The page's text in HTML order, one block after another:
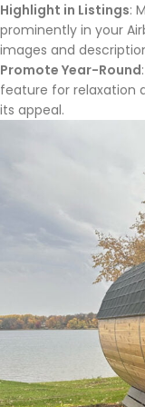
Highlight in Listings:
prominently in your
images and
Promote Year-Round
feature for relaxation
its appeal.